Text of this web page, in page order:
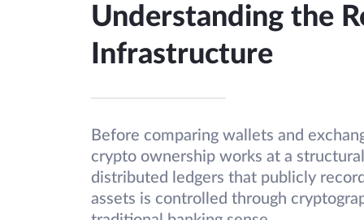
Understanding the
Infrastructure
Before comparing wallets and
crypto ownership works at a
distributed ledgers that publicly
assets is controlled through